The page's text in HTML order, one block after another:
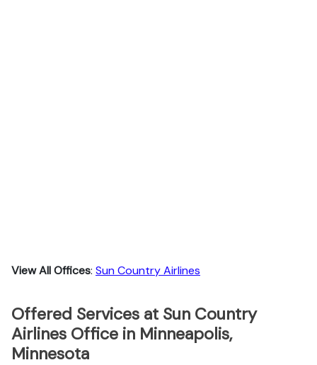
View All Offices: Sun Country Airlines
Offered Services at Sun Country
Airlines Office in Minneapolis,
Minnesota